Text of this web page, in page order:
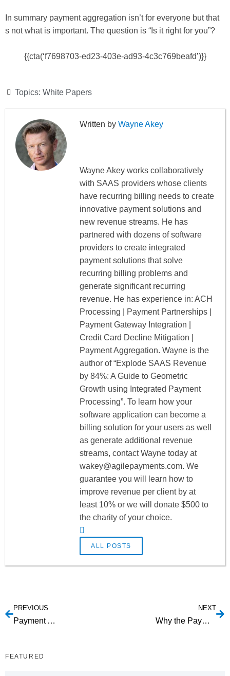
In summary payment aggregation isn’t for everyone but that
s not what is important. The question is “Is it right for you”?
{{cta(‘f7698703-ed23-403e-ad93-4c3c769beafd’)}}
Topics: White Papers
Wayne Akey
Wayne Akey works collaboratively
with SAAS providers whose clients
have recurring billing needs to create
innovative payment solutions and
new revenue streams. He has
partnered with dozens of software
providers to create integrated
payment solutions that solve
recurring billing problems and
generate significant recurring
revenue. He has experience in: ACH
Processing | Payment Partnerships |
Payment Gateway Integration |
Credit Card Decline Mitigation |
Payment Aggregation. Wayne is the
author of “Explode SAAS Revenue
by 84%: A Guide to Geometric
Growth using Integrated Payment
Processing”. To learn how your
software application can become a
billing solution for your users as well
as generate additional revenue
streams, contact Wayne today at
wakey@agilepayments.com. We
guarantee you will learn how to
improve revenue per client by at
least 10% or we will donate $500 to
the charity of your choice.
ALL POSTS
PREVIOUS
Payment Aggregation
NEXT
Why the Payment Aggregator Business Model is Compelling
FEATURED